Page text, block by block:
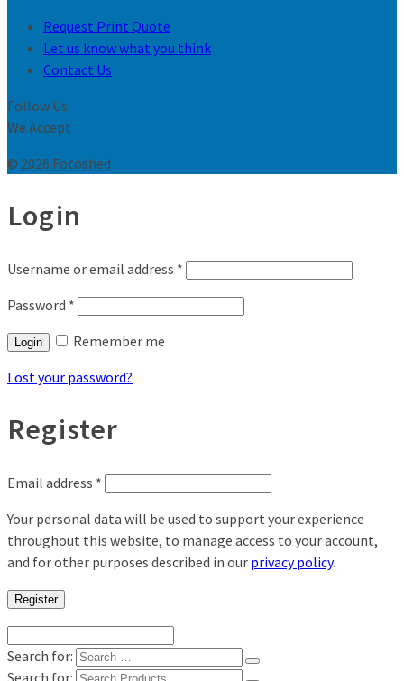
Request Print Quote
Let us know what you think
Contact Us
Follow Us
We Accept
© 2026 Fotoshed
Login
Username or email address *
Password *
Login
Remember me
Lost your password?
Register
Email address *
Your personal data will be used to support your experience
throughout this website, to manage access to your account,
and for other purposes described in our privacy policy.
Register
Search for:
Search for: